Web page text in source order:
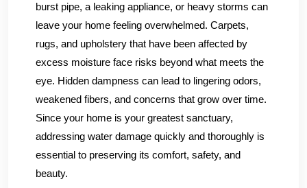
burst pipe, a leaking appliance, or heavy storms can
leave your home feeling overwhelmed. Carpets,
rugs, and upholstery that have been affected by
excess moisture face risks beyond what meets the
eye. Hidden dampness can lead to lingering odors,
weakened fibers, and concerns that grow over time.
Since your home is your greatest sanctuary,
addressing water damage quickly and thoroughly is
essential to preserving its comfort, safety, and
beauty.